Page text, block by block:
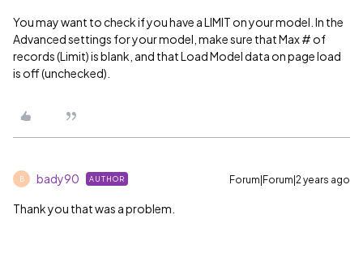
You may want to check if you have a LIMIT on your model. In the
Advanced settings for your model, make sure that Max # of
records (Limit) is blank, and that Load Model data on page load
is off (unchecked).
B bady90 AUTHOR Forum|Forum|2 years ago
Thank you that was a problem.